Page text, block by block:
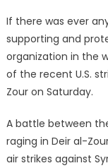
If there was ever
supporting and
organization in the
of the recent U.S.
Zour on Saturday.
A battle between
raging in Deir al-
air strikes against